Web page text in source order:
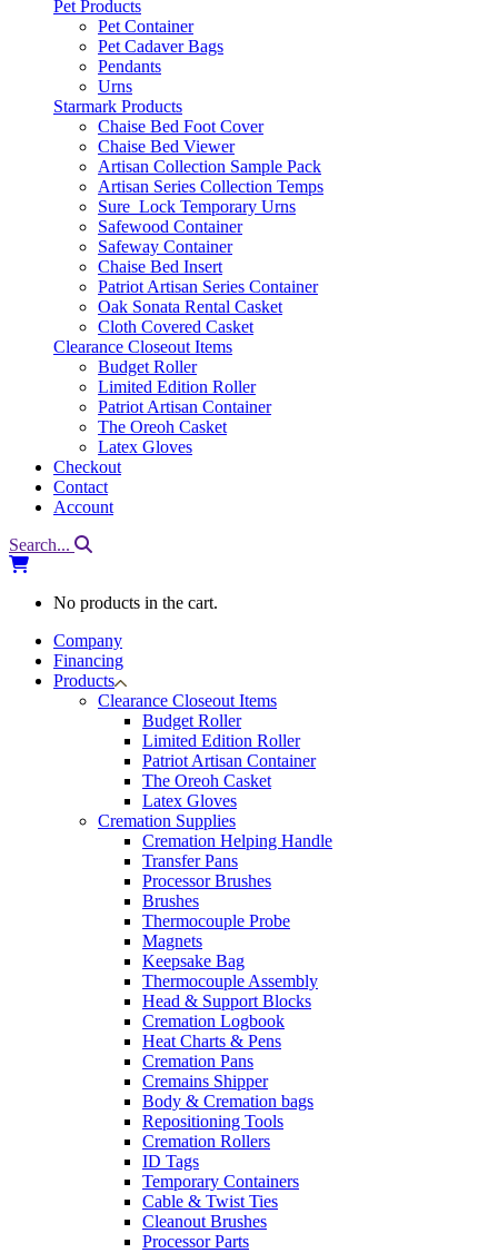
Pet Products
Pet Container
Pet Cadaver Bags
Pendants
Urns
Starmark Products
Chaise Bed Foot Cover
Chaise Bed Viewer
Artisan Collection Sample Pack
Artisan Series Collection Temps
Sure_Lock Temporary Urns
Safewood Container
Safeway Container
Chaise Bed Insert
Patriot Artisan Series Container
Oak Sonata Rental Casket
Cloth Covered Casket
Clearance Closeout Items
Budget Roller
Limited Edition Roller
Patriot Artisan Container
The Oreoh Casket
Latex Gloves
Checkout
Contact
Account
Search...
No products in the cart.
Company
Financing
Products
Clearance Closeout Items
Budget Roller
Limited Edition Roller
Patriot Artisan Container
The Oreoh Casket
Latex Gloves
Cremation Supplies
Cremation Helping Handle
Transfer Pans
Processor Brushes
Brushes
Thermocouple Probe
Magnets
Keepsake Bag
Thermocouple Assembly
Head & Support Blocks
Cremation Logbook
Heat Charts & Pens
Cremation Pans
Cremains Shipper
Body & Cremation bags
Repositioning Tools
Cremation Rollers
ID Tags
Temporary Containers
Cable & Twist Ties
Cleanout Brushes
Processor Parts